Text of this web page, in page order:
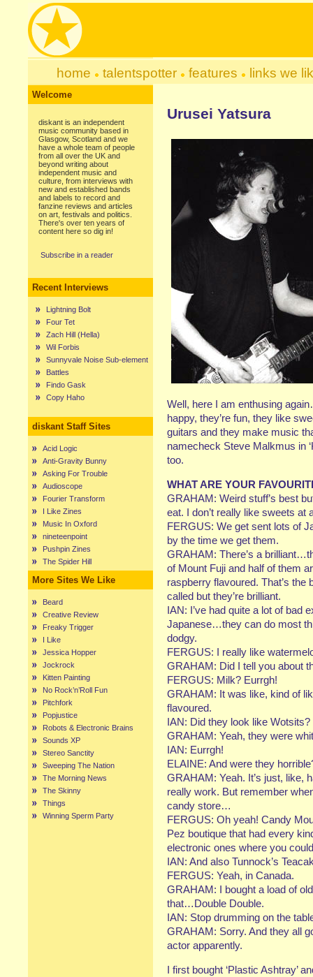
home talentspotter features links we
Welcome
diskant is an independent
music community based in
Glasgow, Scotland and we
have a whole team of people
from all over the UK and
beyond writing about
independent music and
culture, from interviews with
new and established bands
and labels to record and
fanzine reviews and articles
on art, festivals and politics.
There's over ten years of
content here so dig in!
Subscribe in a reader
Recent Interviews
Lightning Bolt
Four Tet
Zach Hill (Hella)
Wil Forbis
Sunnyvale Noise Sub-element
Battles
Findo Gask
Copy Haho
diskant Staff Sites
Acid Logic
Anti-Gravity Bunny
Asking For Trouble
Audioscope
Fourier Transform
I Like Zines
Music In Oxford
nineteenpoint
Pushpin Zines
The Spider Hill
More Sites We Like
Beard
Creative Review
Freaky Trigger
I Like
Jessica Hopper
Jockrock
Kitten Painting
No Rock’n’Roll Fun
Pitchfork
Popjustice
Robots & Electronic Brains
Sounds XP
Stereo Sanctity
Sweeping The Nation
The Morning News
The Skinny
Things
Winning Sperm Party
Urusei Yatsura
Well, here I am enthusing
happy, they’re fun, they like
guitars and they make music
namecheck Steve Malkmus in
too.
WHAT ARE YOUR
GRAHAM: Weird stuff’s best
eat. I don’t really like sweets at
FERGUS: We get sent lots of
by the time we get them.
GRAHAM: There’s a
of Mount Fuji and half of them
raspberry flavoured. That’s the
called but they’re brilliant.
IAN: I’ve had quite a lot of bad
Japanese…they can do most
dodgy.
FERGUS: I really like
GRAHAM: Did I tell you about
FERGUS: Milk? Eurrgh!
GRAHAM: It was like, kind of
flavoured.
IAN: Did they look like
GRAHAM: Yeah, they were
IAN: Eurrgh!
ELAINE: And were they
GRAHAM: Yeah. It’s just, like,
really work. But remember
candy store…
FERGUS: Oh yeah! Candy
Pez boutique that had every
electronic ones where you
IAN: And also Tunnock’s
FERGUS: Yeah, in Canada.
GRAHAM: I bought a load of
that…Double Double.
IAN: Stop drumming on the
GRAHAM: Sorry. And they all
actor apparently.
I first bought ‘Plastic Ashtray’